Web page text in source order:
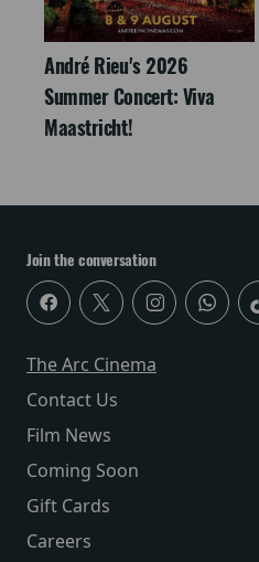
André Rieu's 2026
Summer Concert: Viva
Maastricht!
Join the conversation
The Arc Cinema
Contact Us
Film News
Coming Soon
Gift Cards
Careers